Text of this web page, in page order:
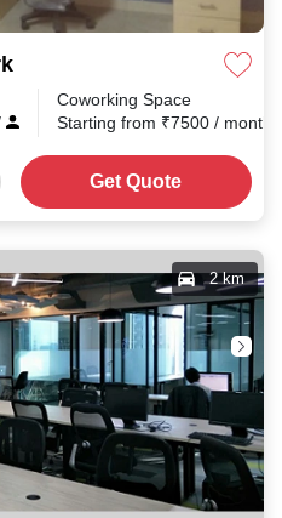
Coworking Space
Starting from ₹7500 / month
Get Quote
2 km